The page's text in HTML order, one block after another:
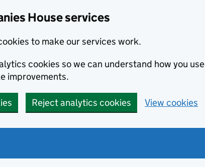
House services
to make our services work.
cookies so we can understand how you use
improvements.
Reject analytics cookies View cookies